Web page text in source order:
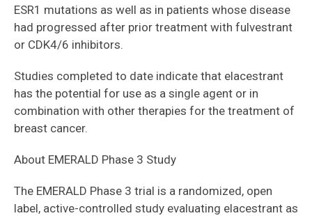
ESR1 mutations as well as in patients whose disease
had progressed after prior treatment with fulvestrant
or CDK4/6 inhibitors.
Studies completed to date indicate that elacestrant
has the potential for use as a single agent or in
combination with other therapies for the treatment of
breast cancer.
About EMERALD Phase 3 Study
The EMERALD Phase 3 trial is a randomized, open
label, active-controlled study evaluating elacestrant as